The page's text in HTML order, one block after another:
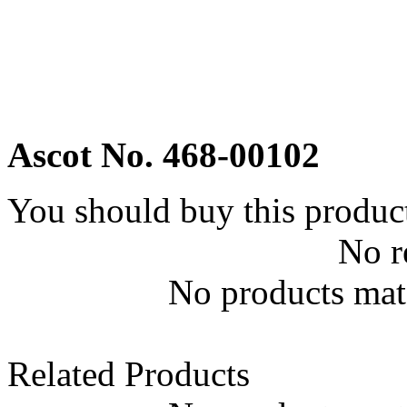
Ascot No. 468-00102
You should buy this
No
No products
Related Products